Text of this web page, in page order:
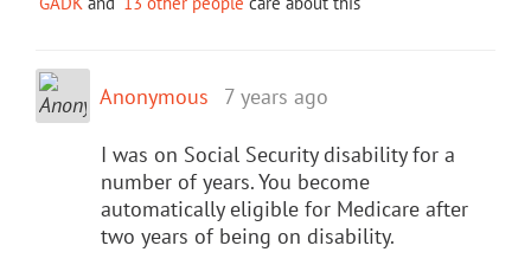
Anonymous 7 years ago
I was on Social Security disability for a
number of years. You become
automatically eligible for Medicare after
two years of being on disability.